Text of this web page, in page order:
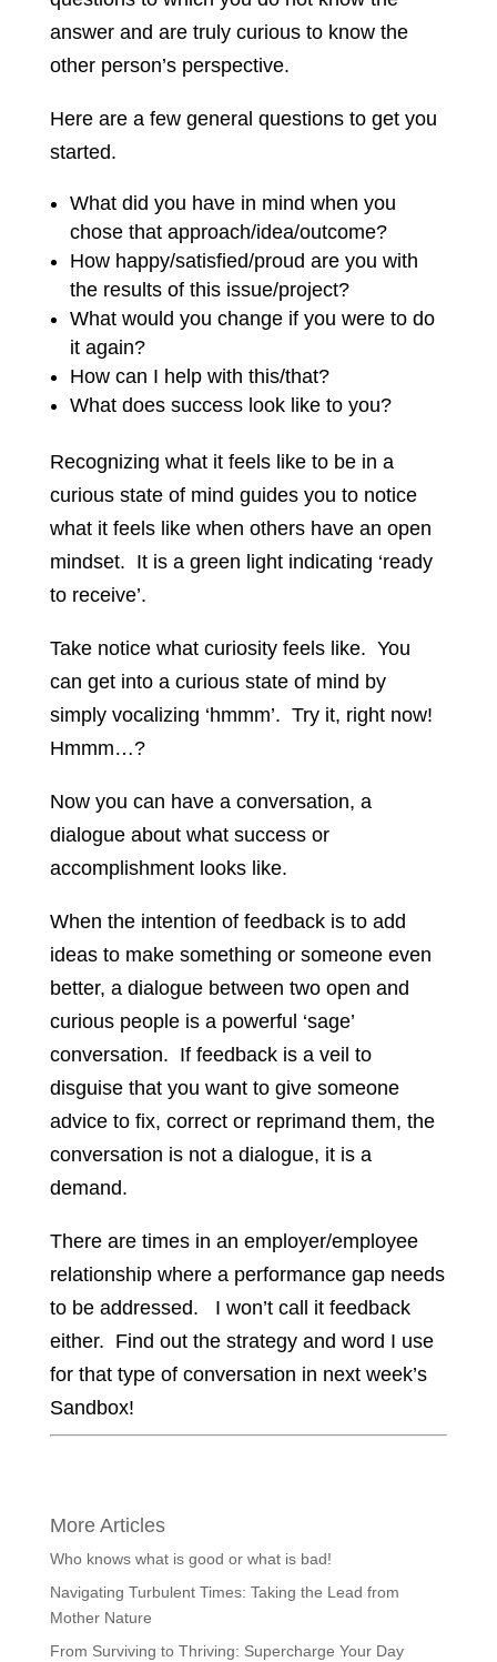
answer and are truly curious to know the
other person’s perspective.
Here are a few general questions to get you
started.
What did you have in mind when you
chose that approach/idea/outcome?
How happy/satisfied/proud are you with
the results of this issue/project?
What would you change if you were to do
it again?
How can I help with this/that?
What does success look like to you?
Recognizing what it feels like to be in a
curious state of mind guides you to notice
what it feels like when others have an open
mindset. It is a green light indicating ‘ready
to receive’.
Take notice what curiosity feels like. You
can get into a curious state of mind by
simply vocalizing ‘hmmm’. Try it, right now!
Hmmm…?
Now you can have a conversation, a
dialogue about what success or
accomplishment looks like.
When the intention of feedback is to add
ideas to make something or someone even
better, a dialogue between two open and
curious people is a powerful ‘sage’
conversation. If feedback is a veil to
disguise that you want to give someone
advice to fix, correct or reprimand them, the
conversation is not a dialogue, it is a
demand.
There are times in an employer/employee
relationship where a performance gap needs
to be addressed. I won’t call it feedback
either. Find out the strategy and word I use
for that type of conversation in next week’s
Sandbox!
More Articles
Who knows what is good or what is bad!
Navigating Turbulent Times: Taking the Lead from
Mother Nature
From Surviving to Thriving: Supercharge Your Day